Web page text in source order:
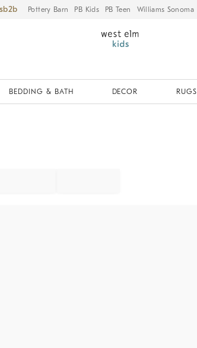
Pottery Barn PB Kids PB Teen Williams Sonoma
BEDDING & BATH DECOR RUGS